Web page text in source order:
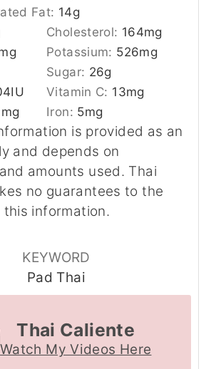
Fat: 14g
Cholesterol: 164mg
Potassium: 526mg
Sugar: 26g
IU Vitamin C: 13mg
mg Iron: 5mg
and depends on
amounts used. Thai
no guarantees to the
information.
KEYWORD
Pad Thai
Thai Caliente
Watch My Videos Here